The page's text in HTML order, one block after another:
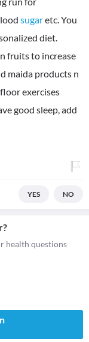
sugaretc. You
diet.
fruits to increase
maida products n
exercises
good sleep, add
YES NO
health questions